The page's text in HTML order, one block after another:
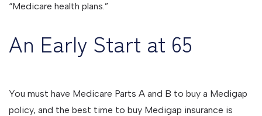
“Medicare health plans.”
An Early Start at 65
You must have Medicare Parts A and B to buy a Medigap
policy, and the best time to buy Medigap insurance is